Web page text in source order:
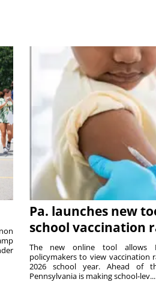
Pa. launches new
school vaccination
The new online tool allows
policymakers to view vaccination
2026 school year. Ahead of
Pennsylvania is making school-lev...